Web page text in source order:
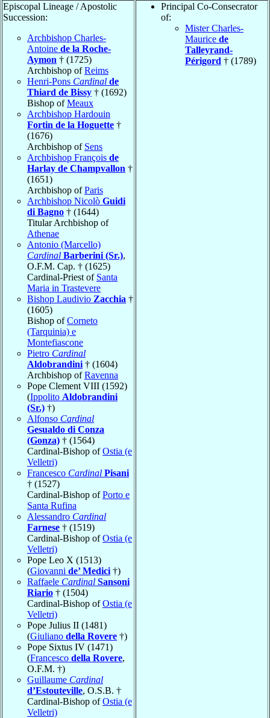
Episcopal Lineage / Apostolic
Succession:
Archbishop Charles-
Antoine de la Roche-
Aymon † (1725)
Archbishop ofReims
Henri-Pons Cardinal de
Thiard de Bissy † (1692)
Bishop ofMeaux
Archbishop Hardouin
Fortin de la Hoguette †
(1676)
Archbishop of Sens
Archbishop François de
Harlay de Champvallon †
(1651)
Archbishop ofParis
Archbishop Nicolò Guidi
di Bagno † (1644)
Titular Archbishop of
Athenae
Antonio (Marcello)
Cardinal Barberini (Sr.),
O.F.M. Cap. † (1625)
Cardinal-Priest of Santa
Maria in Trastevere
Bishop Laudivio Zacchia †
(1605)
Bishop ofCorneto
(Tarquinia) e
Montefiascone
Pietro Cardinal
Aldobrandini † (1604)
Archbishop ofRavenna
Pope Clement VIII (1592)
(Ippolito Aldobrandini
(Sr.) †)
Alfonso Cardinal
Gesualdo di Conza
(Gonza) † (1564)
Cardinal-Bishop ofOstia (e
Velletri)
Francesco Cardinal Pisani
† (1527)
Cardinal-Bishop ofPorto e
Santa Rufina
Alessandro Cardinal
Farnese † (1519)
Cardinal-Bishop ofOstia (e
Velletri)
Pope Leo X (1513)
(Giovanni de’ Medici †)
Raffaele Cardinal Sansoni
Riario † (1504)
Cardinal-Bishop ofOstia (e
Velletri)
Pope Julius II (1481)
(Giuliano della Rovere †)
Pope Sixtus IV (1471)
(Francesco della Rovere,
O.F.M. †)
Guillaume Cardinal
d’Estouteville, O.S.B. †
Cardinal-Bishop ofOstia (e
Velletri)
Principal Co-Consecrator
of:
Mister Charles-
Maurice de
Talleyrand-
Périgord † (1789)